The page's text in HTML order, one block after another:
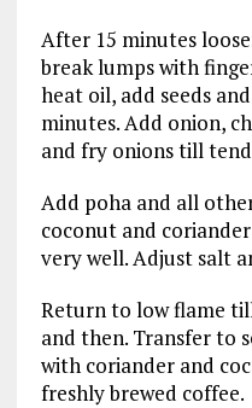
After 15 minutes
break lumps with
heat oil, add seeds
minutes. Add onion,
and fry onions till
Add poha and all
coconut and
very well. Adjust salt
Return to low flame
and then. Transfer to
with coriander and
freshly brewed coffee.